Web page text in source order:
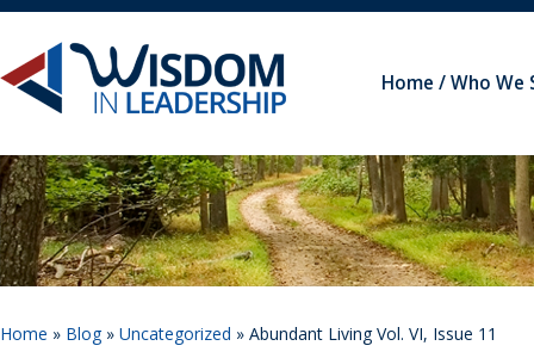
Home Who We
Home » Blog» Uncategorized » Abundant Living Vol. VI, Issue 11